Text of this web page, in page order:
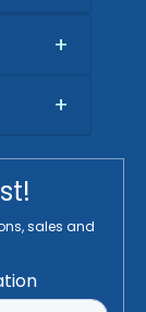
+
+
sales and